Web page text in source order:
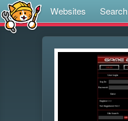
Websites Search